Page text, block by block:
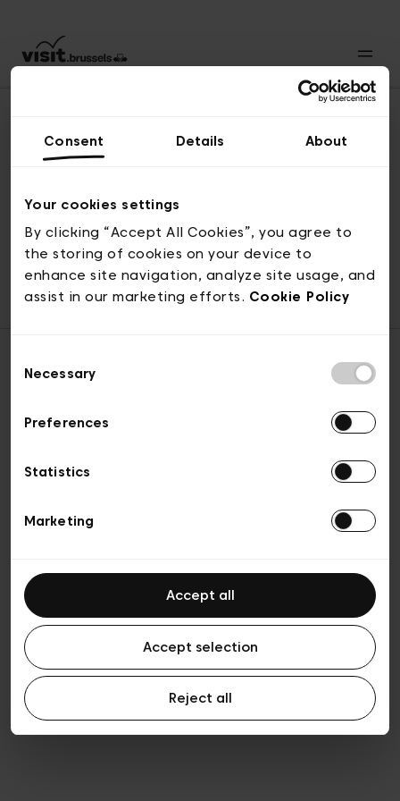
Consent Details About
Your cookies settings
By clicking “Accept All Cookies”, you agree to
the storing of cookies on your device to
enhance site navigation, analyze site usage, and
assist in our marketing efforts. Cookie Policy
Selection
Necessary
Preferences
Statistics
Marketing
Accept all
Accept selection
Reject all
© visit.brussels, rue Royale 2-4, 1000 Brussels
ticketing@visit.brussels